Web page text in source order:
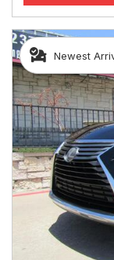
Newest